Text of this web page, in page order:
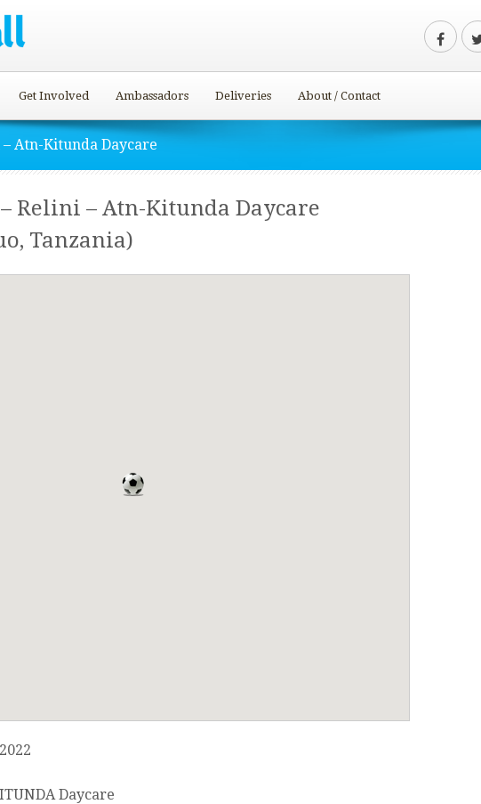
Get Involved Ambassadors Deliveries About / Contact
Atn-Kitunda Daycare
Relini – Atn-Kitunda Daycare
Tanzania)
Daycare